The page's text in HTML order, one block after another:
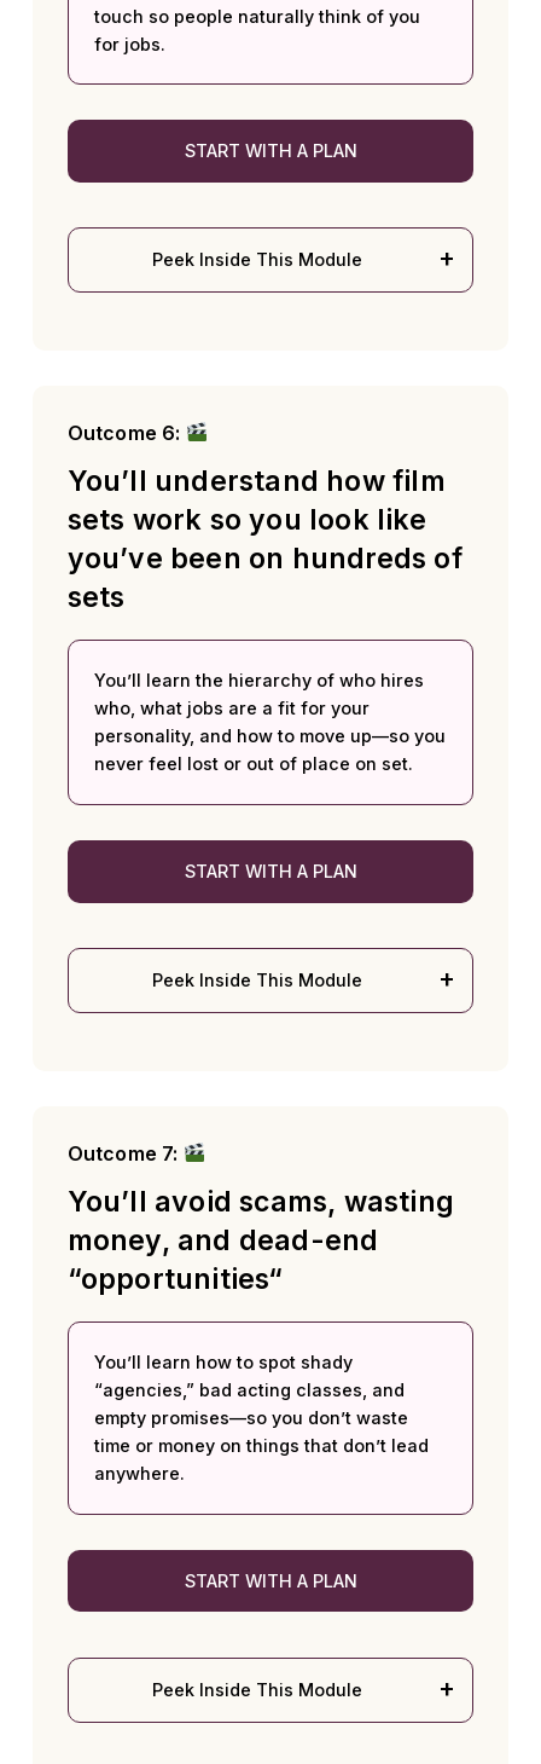
touch so people naturally think of you
for jobs.
START WITH A PLAN
Peek Inside This Module
Outcome 6:
You’ll understand how film
sets work so you look like
you’ve been on hundreds of
sets
You’ll learn the hierarchy of who hires
who, what jobs are a fit for your
personality, and how to move up—so you
never feel lost or out of place on set.
START WITH A PLAN
Peek Inside This Module
Outcome 7:
You’ll avoid scams, wasting
money, and dead-end
“opportunities“
You’ll learn how to spot shady
“agencies,” bad acting classes, and
empty promises—so you don’t waste
time or money on things that don’t lead
anywhere.
START WITH A PLAN
Peek Inside This Module